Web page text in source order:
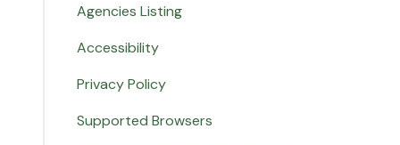
Agencies Listing
Accessibility
Privacy Policy
Supported Browsers